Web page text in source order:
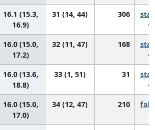
16.1 (15.3,
16.9)
31 (14, 44) 306
16.0 (15.0,
17.2)
32 (11, 47) 168
16.0 (13.6,
18.8)
33 (1, 51) 31
16.0 (15.0,
17.0)
34 (12, 47) 210